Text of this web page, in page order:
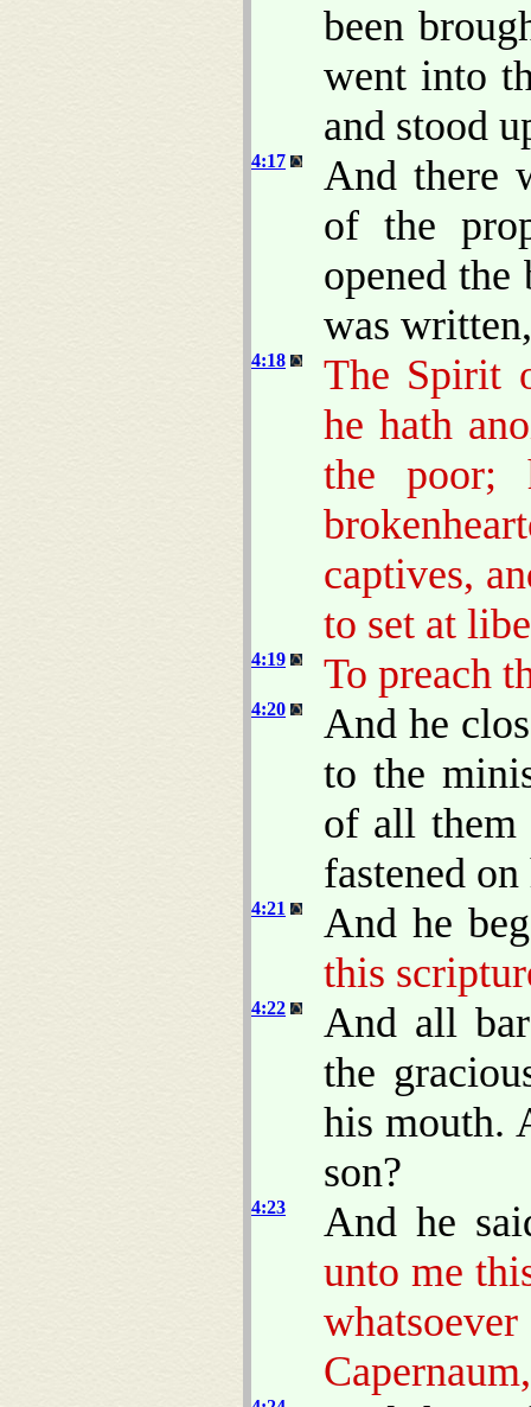
been
went into
and stood
4:17
And there
of the
opened
was written,
4:18
The Spirit
he hath
the poor;
captives,
to set at
4:19 To preach
4:20
And he
to the
of all them
fastened
4:21
And he
this
4:22
And all
the
his mouth.
son?
4:23
And he
unto me